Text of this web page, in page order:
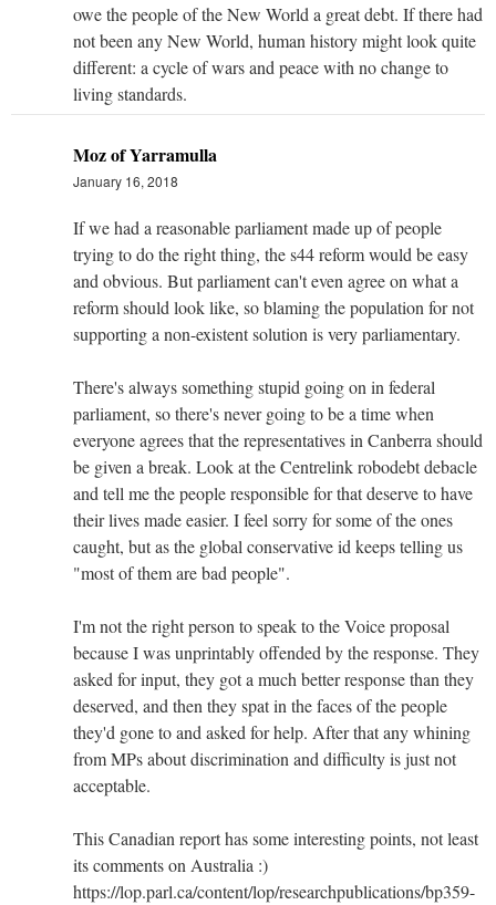
owe the people of the New World a great debt. If there had
not been any New World, human history might look quite
different: a cycle of wars and peace with no change to
living standards.
Moz of Yarramulla
January 16, 2018
If we had a reasonable parliament made up of people
trying to do the right thing, the s44 reform would be easy
and obvious. But parliament can't even agree on what a
reform should look like, so blaming the population for not
supporting a non-existent solution is very parliamentary.
There's always something stupid going on in federal
parliament, so there's never going to be a time when
everyone agrees that the representatives in Canberra should
be given a break. Look at the Centrelink robodebt debacle
and tell me the people responsible for that deserve to have
their lives made easier. I feel sorry for some of the ones
caught, but as the global conservative id keeps telling us
"most of them are bad people".
I'm not the right person to speak to the Voice proposal
because I was unprintably offended by the response. They
asked for input, they got a much better response than they
deserved, and then they spat in the faces of the people
they'd gone to and asked for help. After that any whining
from MPs about discrimination and difficulty is just not
acceptable.
This Canadian report has some interesting points, not least
its comments on Australia :)
https://lop.parl.ca/content/lop/researchpublications/bp359-